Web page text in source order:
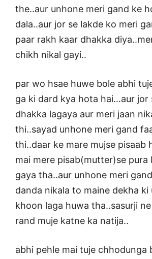
the..aur unhone meri gand ke
dala..aur jor se lakde ko meri
paar rakh kaar dhakka
chikh nikal gayi..
par wo hsae huwe bole abhi
ga ki dard kya hota hai…aur jor
dhakka lagaya aur meri jaan
thi..sayad unhone meri gand
thi..daar ke mare mujse pisaab
mai mere pisab(mutter)se pura
gaya tha..aur unhone meri
danda nikala to maine dekha ki
khoon laga huwa tha..sasurji
rand muje katne ka natija..
abhi pehle mai tuje chhodunga